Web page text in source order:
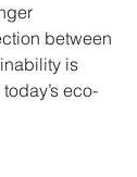
between
is
eco-